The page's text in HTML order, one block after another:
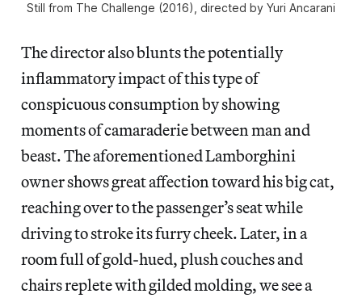
Still from The Challenge (2016), directed by Yuri Ancarani
The director also blunts the potentially
inflammatory impact of this type of
conspicuous consumption by showing
moments of camaraderie between man and
beast. The aforementioned Lamborghini
owner shows great affection toward his big cat,
reaching over to the passenger’s seat while
driving to stroke its furry cheek. Later, in a
room full of gold-hued, plush couches and
chairs replete with gilded molding, we see a